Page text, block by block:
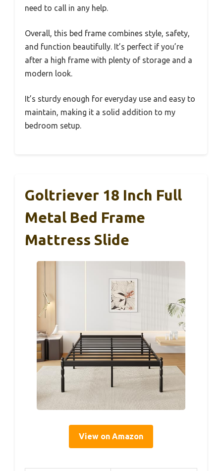
need to call in any help.
Overall, this bed frame combines style, safety,
and function beautifully. It’s perfect if you’re
after a high frame with plenty of storage and a
modern look.
It’s sturdy enough for everyday use and easy to
maintain, making it a solid addition to my
bedroom setup.
Goltriever 18 Inch Full
Metal Bed Frame
Mattress Slide
View on Amazon